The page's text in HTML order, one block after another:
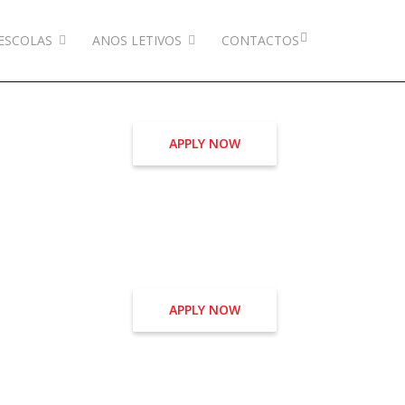
ESCOLAS ANOS LETIVOS CONTACTOS
APPLY NOW
APPLY NOW